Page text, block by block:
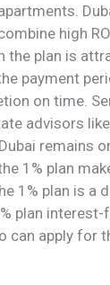
high
the plan is
payment
on time.
advisors
1% plan
1% plan is a
plan
apply for